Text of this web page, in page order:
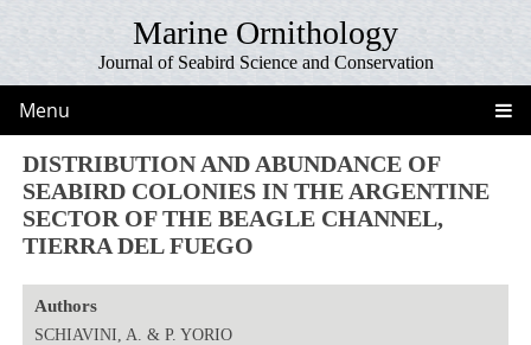
Marine Ornithology
Journal of Seabird Science and Conservation
Menu
DISTRIBUTION AND ABUNDANCE OF
SEABIRD COLONIES IN THE ARGENTINE
SECTOR OF THE BEAGLE CHANNEL,
TIERRA DEL FUEGO
Authors
SCHIAVINI, A. & P. YORIO